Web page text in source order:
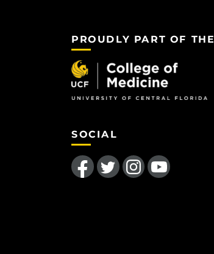
PROUDLY PART OF THE
SOCIAL
Like us on FacebookFollow us on TwitterFind us on InstagramFollow us on YouTube